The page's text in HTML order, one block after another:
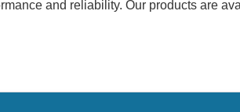
and reliability. Our products are